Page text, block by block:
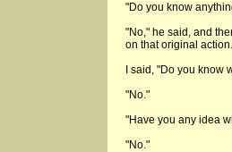
"Do you know
"No," he said, and
on that original
I said, "Do you know
"No."
"Have you any idea
"No."